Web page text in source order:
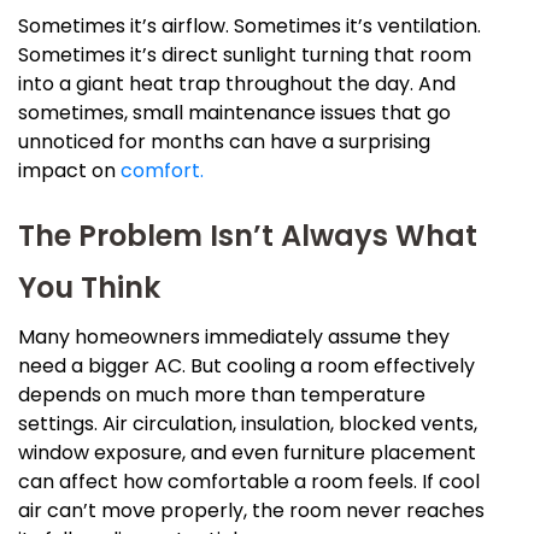
Sometimes it’s airflow. Sometimes it’s ventilation.
Sometimes it’s direct sunlight turning that room
into a giant heat trap throughout the day. And
sometimes, small maintenance issues that go
unnoticed for months can have a surprising
impact oncomfort.
The Problem Isn’t Always What
You Think
Many homeowners immediately assume they
need a bigger AC. But cooling a room effectively
depends on much more than temperature
settings. Air circulation, insulation, blocked vents,
window exposure, and even furniture placement
can affect how comfortable a room feels. If cool
air can’t move properly, the room never reaches